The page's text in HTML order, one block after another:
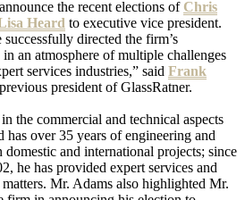
the recent elections of Chris
Heard to executive vice president.
directed the firm’s
an atmosphere of multiple challenges
services industries,” said Frank
president of GlassRatner.
the commercial and technical aspects
has over 35 years of engineering and
and international projects; since
he has provided expert services and
Mr. Adams also highlighted Mr.